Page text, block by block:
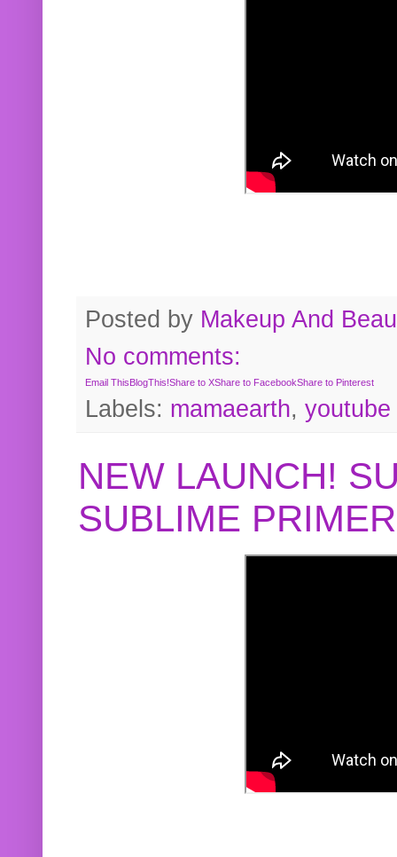
Posted by Makeup And
No comments:
Email ThisBlogThis!Share to XShare to FacebookShare to Pinterest
Labels: mamaearth, youtube
NEW LAUNCH!
SUBLIME